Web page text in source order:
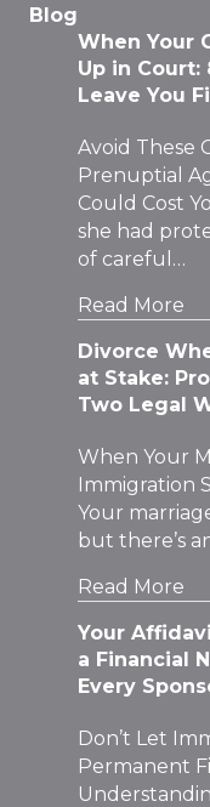
Blog
When Your
Up in Court:
Leave You
Avoid These
Prenuptial
Could Cost
she had
of careful…
Read More
Divorce
at Stake:
Two Legal
When Your
Immigration
Your
but there’s
Read More
Your
a Financial
Every
Don’t Let
Permanent